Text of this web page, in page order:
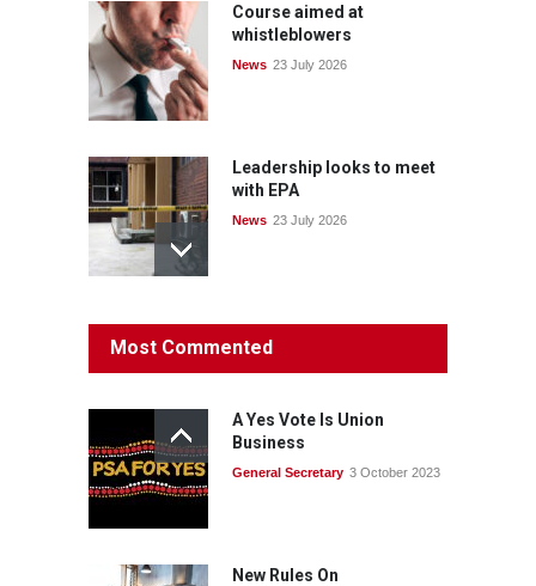
Course aimed at
whistleblowers
News 23 July 2026
Leadership looks to meet
with EPA
News 23 July 2026
Protecting members’
rights: organisations must
News 22 July 2026
Fight the power: union
Most Commented
A Yes Vote Is Union
Business
General Secretary 3 October 2023
New Rules On